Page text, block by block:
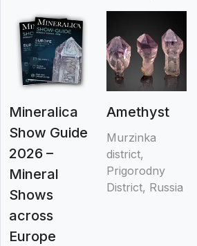
Mineralica
Show Guide
2026 –
Mineral
Shows
across
Europe
Amethyst
Murzinka
district,
Prigorodny
District, Russia